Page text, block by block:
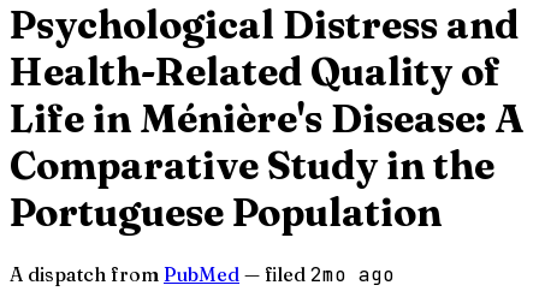
Psychological Distress and
Health-Related Quality of
Life in Ménière's Disease: A
Comparative Study in the
Portuguese Population
A dispatch from PubMed — filed 2mo ago